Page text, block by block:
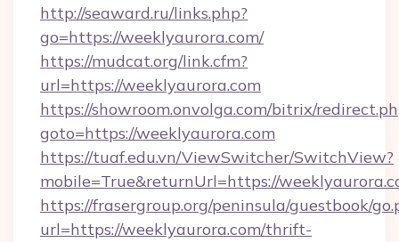
http://seaward.ru/links.php?
go=https://weeklyaurora.com/
https://mudcat.org/link.cfm?
url=https://weeklyaurora.com
https://showroom.onvolga.com/bitrix/
goto=https://weeklyaurora.com
https://tuaf.edu.vn/ViewSwitcher/SwitchView?
mobile=True&returnUrl=https://
https://frasergroup.org/peninsula/guestbook/
url=https://weeklyaurora.com/thrift-